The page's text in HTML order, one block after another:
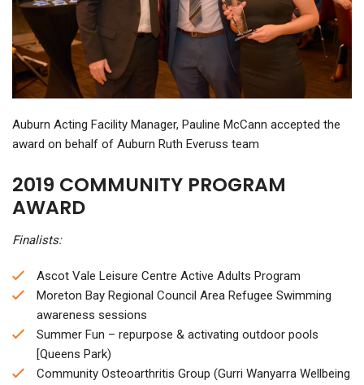
Auburn Acting Facility Manager, Pauline McCann accepted the
award on behalf of Auburn Ruth Everuss team
2019 COMMUNITY PROGRAM
AWARD
Finalists:
Ascot Vale Leisure Centre Active Adults Program
Moreton Bay Regional Council Area Refugee Swimming
awareness sessions
Summer Fun – repurpose & activating outdoor pools
[Queens Park)
Community Osteoarthritis Group (Gurri Wanyarra Wellbeing